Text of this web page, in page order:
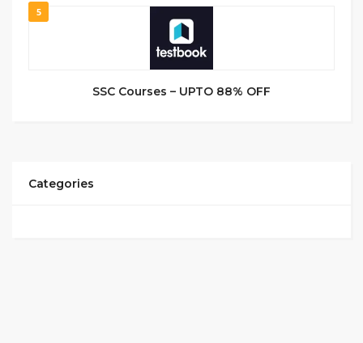
5
SSC Courses – UPTO 88% OFF
Categories